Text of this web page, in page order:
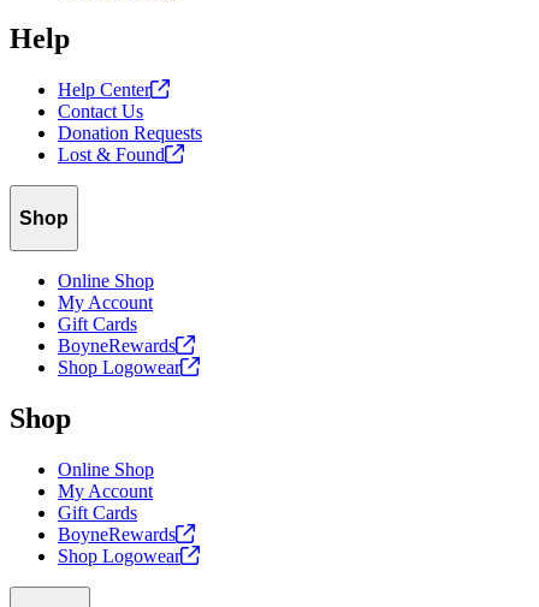
Help
Help Center
Contact Us
Donation Requests
Lost & Found
Shop
Online Shop
My Account
Gift Cards
BoyneRewards
Shop Logowear
Shop
Online Shop
My Account
Gift Cards
BoyneRewards
Shop Logowear